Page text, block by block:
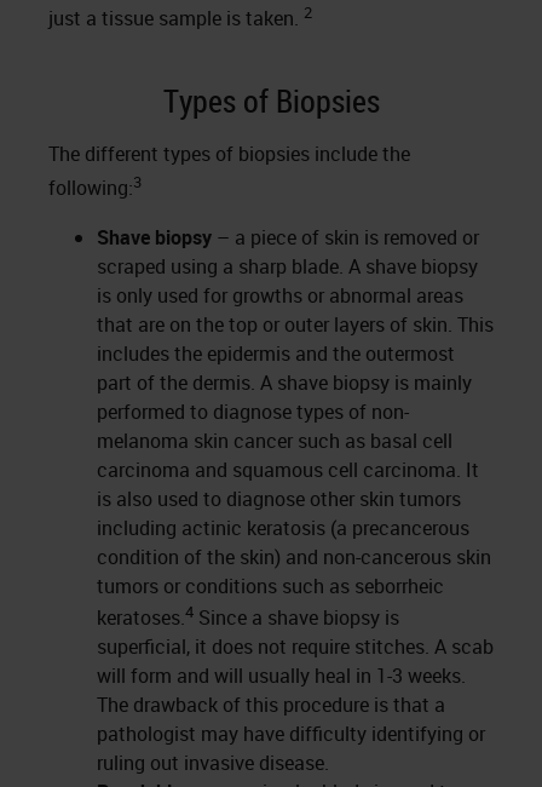
just a tissue sample is taken. 2
Types of Biopsies
The different types of biopsies include the
following:3
Shave biopsy – a piece of skin is removed or
scraped using a sharp blade. A shave biopsy
is only used for growths or abnormal areas
that are on the top or outer layers of skin. This
includes the epidermis and the outermost
part of the dermis. A shave biopsy is mainly
performed to diagnose types of non-
melanoma skin cancer such as basal cell
carcinoma and squamous cell carcinoma. It
is also used to diagnose other skin tumors
including actinic keratosis (a precancerous
condition of the skin) and non-cancerous skin
tumors or conditions such as seborrheic
keratoses.4 Since a shave biopsy is
superficial, it does not require stitches. A scab
will form and will usually heal in 1-3 weeks.
The drawback of this procedure is that a
pathologist may have difficulty identifying or
ruling out invasive disease.